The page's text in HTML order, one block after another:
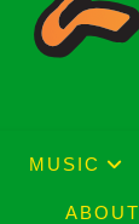
MUSIC
ABOUT